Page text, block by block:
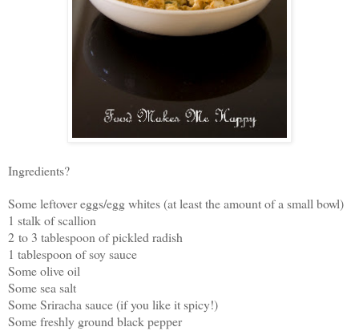
Ingredients?
Some leftover eggs/egg whites (at least the amount of a small bowl)
1 stalk of scallion
2 to 3 tablespoon of pickled radish
1 tablespoon of soy sauce
Some olive oil
Some sea salt
Some Sriracha sauce (if you like it spicy!)
Some freshly ground black pepper